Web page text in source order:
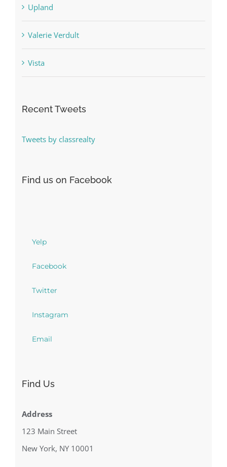
Upland
Valerie Verdult
Vista
Recent Tweets
Tweets by classrealty
Find us on Facebook
Yelp
Facebook
Twitter
Instagram
Email
Find Us
Address
123 Main Street
New York, NY 10001